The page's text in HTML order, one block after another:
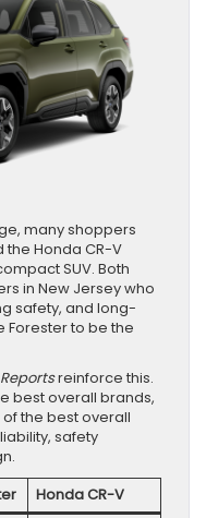
many shoppers
Honda CR-V
SUV. Both
in New Jersey who
safety, and long-
Forester to be the
reinforce this.
best overall brands,
the best overall
safety
Honda CR-V